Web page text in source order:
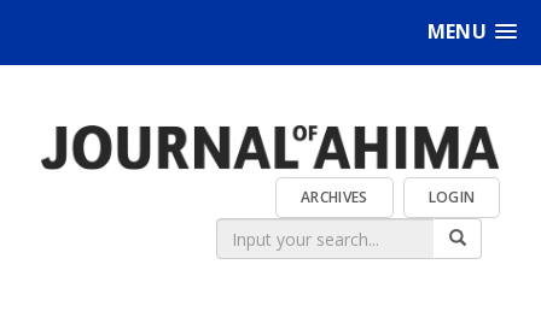
MENU
LOGIN
ARCHIVES